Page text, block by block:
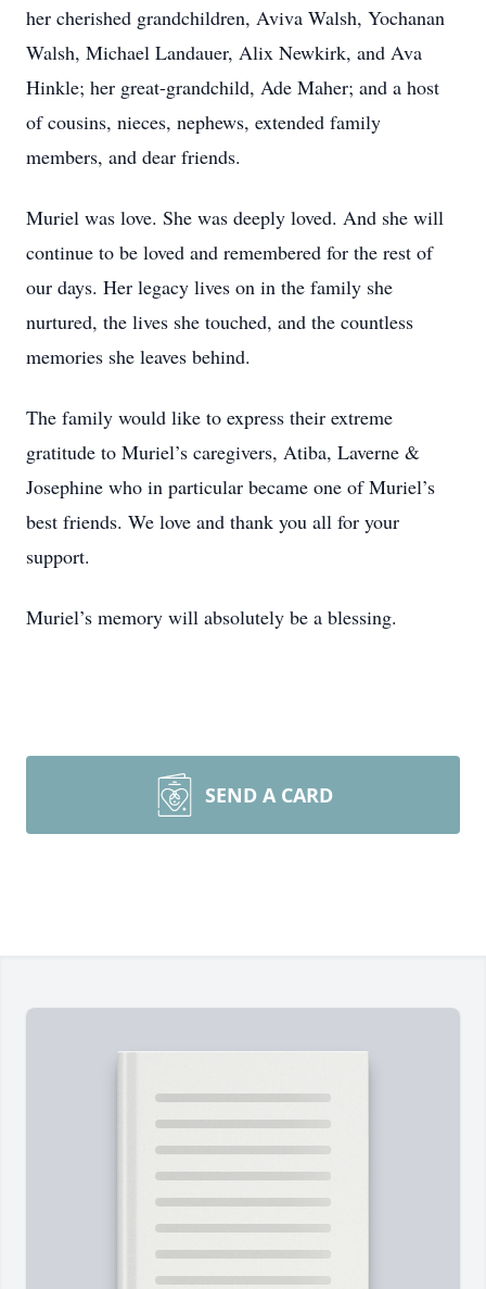
her cherished grandchildren, Aviva Walsh, Yochanan
Walsh, Michael Landauer, Alix Newkirk, and Ava
Hinkle; her great-grandchild, Ade Maher; and a host
of cousins, nieces, nephews, extended family
members, and dear friends.
Muriel was love. She was deeply loved. And she will
continue to be loved and remembered for the rest of
our days. Her legacy lives on in the family she
nurtured, the lives she touched, and the countless
memories she leaves behind.
The family would like to express their extreme
gratitude to Muriel’s caregivers, Atiba, Laverne &
Josephine who in particular became one of Muriel’s
best friends. We love and thank you all for your
support.
Muriel’s memory will absolutely be a blessing.
SEND A CARD